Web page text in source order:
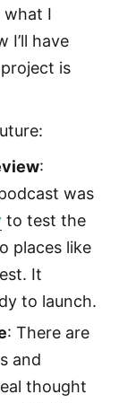
what I
I’ll have
is
:
was
to test the
places like
It
to launch.
: There are
and
thought